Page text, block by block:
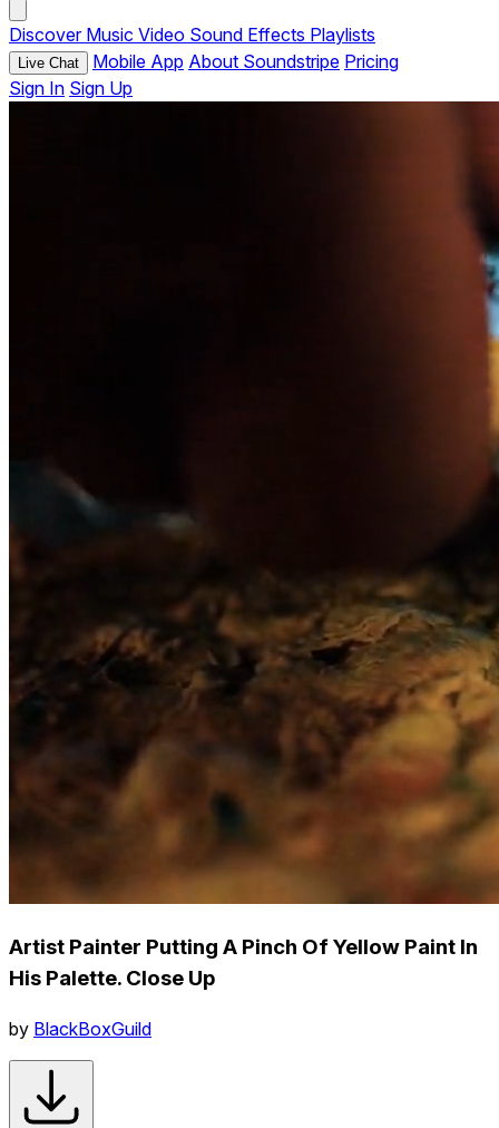
Discover Music Video Sound Effects Playlists
Live Chat Mobile App About Soundstripe Pricing
Sign In Sign Up
Artist Painter Putting A Pinch Of Yellow Paint In
His Palette. Close Up
by BlackBoxGuild